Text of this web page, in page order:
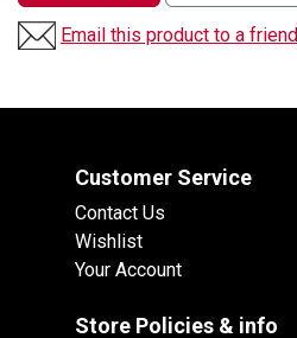
Email this product to a friend
Customer Service
Contact Us
Wishlist
Your Account
Store Policies & info